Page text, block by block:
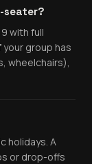
seater?
with full
group has
wheelchairs),
holidays. A
or drop-offs